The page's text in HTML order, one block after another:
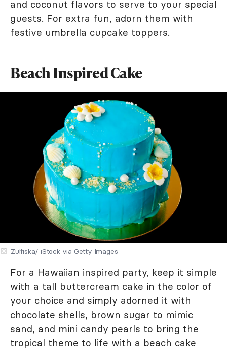
and coconut flavors to serve to your special
guests. For extra fun, adorn them with
festive umbrella cupcake toppers.
Beach Inspired Cake
Zulfiska/ iStock via Getty Images
For a Hawaiian inspired party, keep it simple
with a tall buttercream cake in the color of
your choice and simply adorned it with
chocolate shells, brown sugar to mimic
sand, and mini candy pearls to bring the
tropical theme to life with a beach cake